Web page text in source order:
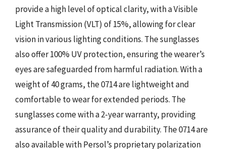
provide a high level of optical clarity, with a Visible
Light Transmission (VLT) of 15%, allowing for clear
vision in various lighting conditions. The sunglasses
also offer 100% UV protection, ensuring the wearer’s
eyes are safeguarded from harmful radiation. With a
weight of 40 grams, the 0714 are lightweight and
comfortable to wear for extended periods. The
sunglasses come with a 2-year warranty, providing
assurance of their quality and durability. The 0714 are
also available with Persol’s proprietary polarization